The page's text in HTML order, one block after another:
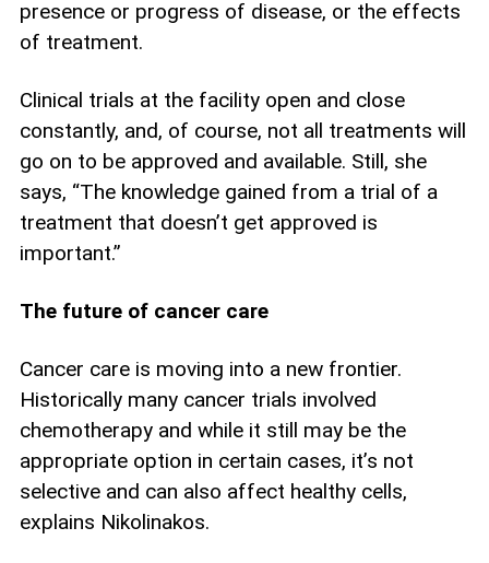
presence or progress of disease, or the effects
of treatment.
Clinical trials at the facility open and close
constantly, and, of course, not all treatments will
go on to be approved and available. Still, she
says, “The knowledge gained from a trial of a
treatment that doesn’t get approved is
important.”
The future of cancer care
Cancer care is moving into a new frontier.
Historically many cancer trials involved
chemotherapy and while it still may be the
appropriate option in certain cases, it’s not
selective and can also affect healthy cells,
explains Nikolinakos.